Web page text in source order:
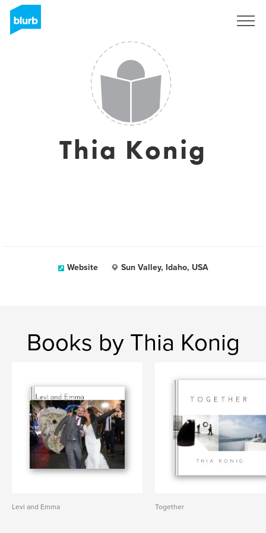
Thia Konig
Website Sun Valley, Idaho, USA
Books by Thia Konig
Levi and Emma Together